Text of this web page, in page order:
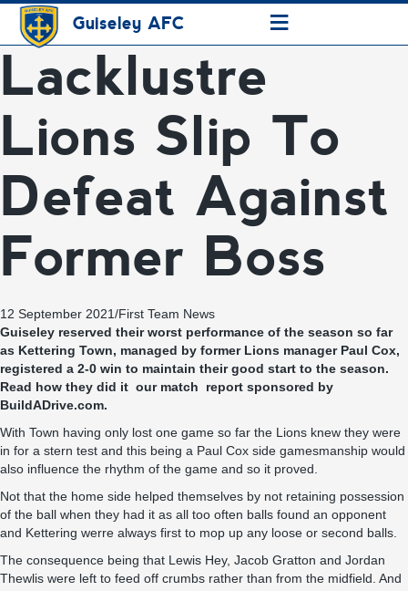
Guiseley AFC ≡
Lacklustre
Lions Slip To
Defeat Against
Former Boss
12 September 2021/First Team News
Guiseley reserved their worst performance of the season so far
as Kettering Town, managed by former Lions manager Paul Cox,
registered a 2-0 win to maintain their good start to the season.
Read how they did it our match report sponsored by
BuildADrive.com.
With Town having only lost one game so far the Lions knew they were
in for a stern test and this being a Paul Cox side gamesmanship would
also influence the rhythm of the game and so it proved.
Not that the home side helped themselves by not retaining possession
of the ball when they had it as all too often balls found an opponent
and Kettering werre always first to mop up any loose or second balls.
The consequence being that Lewis Hey, Jacob Gratton and Jordan
Thewlis were left to feed off crumbs rather than from the midfield. And